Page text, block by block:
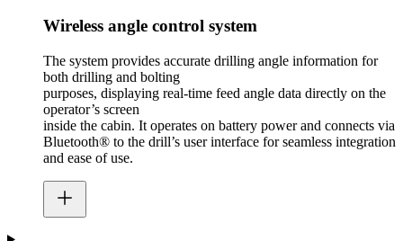
Wireless angle control system
The system provides accurate drilling angle information for
both drilling and bolting
purposes, displaying real-time feed angle data directly on the
operator’s screen
inside the cabin. It operates on battery power and connects via
Bluetooth® to the drill’s user interface for seamless integration
and ease of use.